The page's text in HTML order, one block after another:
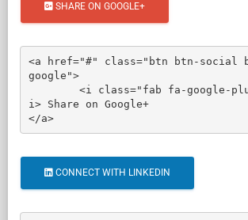
SHARE ON GOOGLE+
<a href="#" class="btn btn-
google">
i> Share on Google+
</a>
CONNECT WITH LINKEDIN